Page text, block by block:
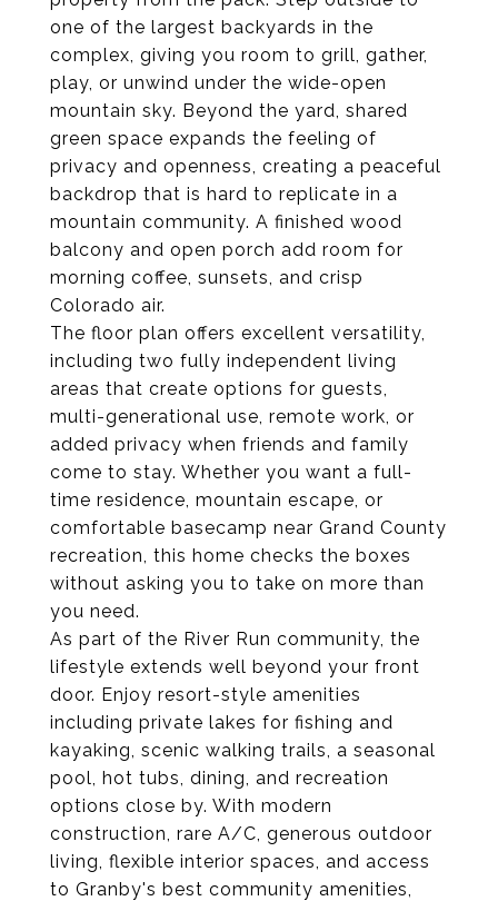
one of the largest backyards in the
complex, giving you room to grill, gather,
play, or unwind under the wide-open
mountain sky. Beyond the yard, shared
green space expands the feeling of
privacy and openness, creating a peaceful
backdrop that is hard to replicate in a
mountain community. A finished wood
balcony and open porch add room for
morning coffee, sunsets, and crisp
Colorado air.
The floor plan offers excellent versatility,
including two fully independent living
areas that create options for guests,
multi-generational use, remote work, or
added privacy when friends and family
come to stay. Whether you want a full-
time residence, mountain escape, or
comfortable basecamp near Grand County
recreation, this home checks the boxes
without asking you to take on more than
you need.
As part of the River Run community, the
lifestyle extends well beyond your front
door. Enjoy resort-style amenities
including private lakes for fishing and
kayaking, scenic walking trails, a seasonal
pool, hot tubs, dining, and recreation
options close by. With modern
construction, rare A/C, generous outdoor
living, flexible interior spaces, and access
to Granby's best community amenities,